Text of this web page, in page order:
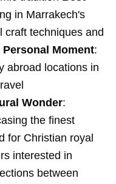
in Marrakech's
craft techniques and
Personal Moment:
abroad locations in
Wonder:
the finest
for Christian royal
interested in
between